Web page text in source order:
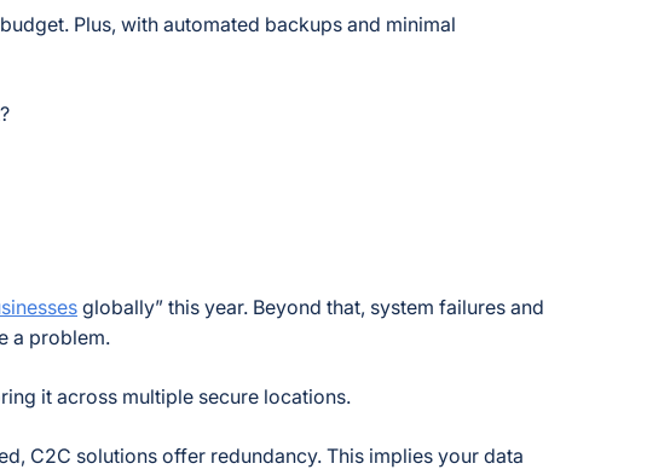
Plus, with automated backups and minimal
globally” this year. Beyond that, system failures and
a problem.
it across multiple secure locations.
C2C solutions offer redundancy. This implies your data